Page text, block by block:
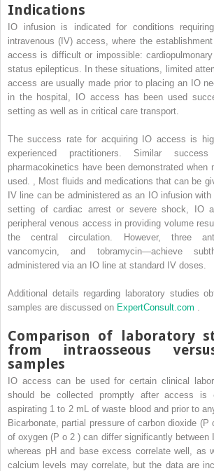
Indications
IO infusion is indicated for conditions
intravenous (IV) access, where the
access is difficult or impossible:
status epilepticus. In these situations, limited
access are usually made prior to placing an IO
in the hospital, IO access has been used
setting as well as in critical care transport.
The success rate for acquiring IO access is
experienced practitioners. Similar
pharmacokinetics have been demonstrated when
used.
Most fluids and medications that can be
IV line can be administered as an IO infusion
setting of cardiac arrest or severe shock, IO
peripheral venous access in providing volume
the central circulation. However, three
vancomycin, and tobramycin—achieve
administered via an IO line at standard IV doses.
Additional details regarding laboratory studies
samples are discussed on ExpertConsult.com
Comparison of laboratory
from intraosseous
samples
IO access can be used for certain clinical
should be collected promptly after access is
aspirating 1 to 2 mL of waste blood and prior to
Bicarbonate, partial pressure of carbon dioxide (P
of oxygen (Po 2 ) can differ significantly between
whereas pH and base excess correlate well, as
calcium levels may correlate, but the data are